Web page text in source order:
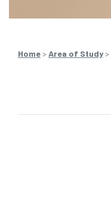
Home> Area of Study>